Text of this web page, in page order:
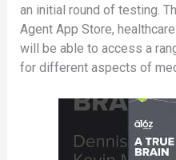
an initial round of testing.
Agent App Store,
will be able to access a
for different aspects of